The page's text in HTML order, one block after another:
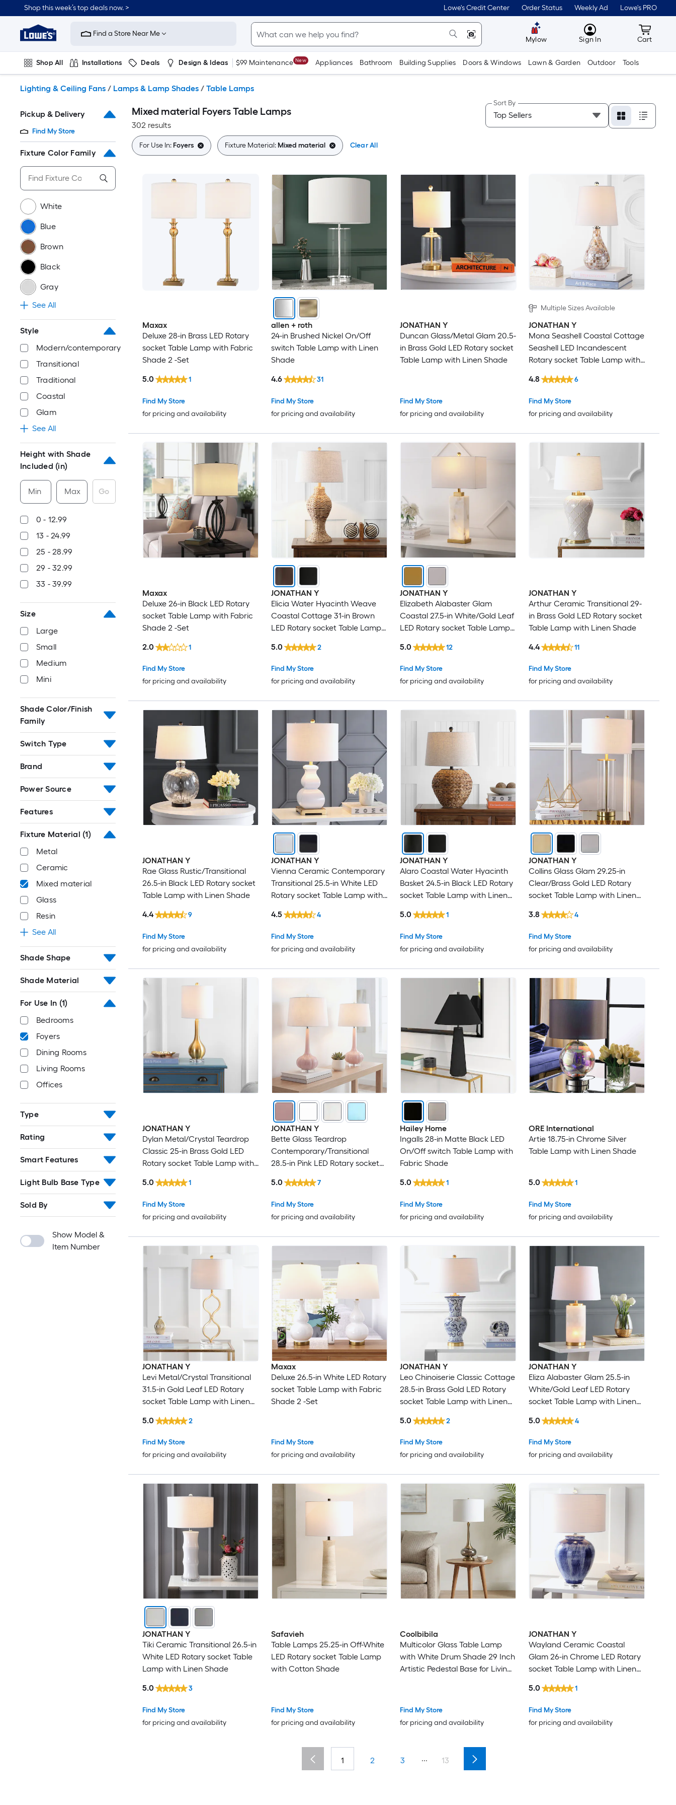
to
content
Shop this week’s top deals now. > Lowe's Credit Center Order Status Weekly Ad Lowe's PRO
Link
to
Improvement
Home
Page
Find a Store Near Me
Mylow MyLowes
Sign In Cart
Cart
Shop All Installations Deals Design & Ideas $99 Maintenance New Appliances Bathroom Building Supplies Doors & Windows Lawn & Garden Outdoor Tools
Lighting & Ceiling Fans / Lamps & Lamp Shades / Table Lamps
Pickup & Delivery
Find My Store
Fixture Color Family
White
Blue
Brown
Black
Gray
See All
Style
Modern/contemporary
Transitional
Traditional
Coastal
Glam
See All
Height with Shade
Included (in)
Min Max Go
0 - 12.99
13 - 24.99
25 - 28.99
29 - 32.99
33 - 39.99
Size
Large
Small
Medium
Mini
Shade Color/Finish
Family
Switch Type
Brand
Power Source
Features
Fixture Material (1)
Metal
Ceramic
Mixed material
Glass
Resin
See All
Shade Shape
Shade Material
For Use In (1)
Bedrooms
Foyers
Dining Rooms
Living Rooms
Offices
Type
Rating
Smart Features
Light Bulb Base Type
Sold By
Show Model &
Item Number
Mixed material Foyers Table Lamps
302 results
Sort By
For Use In:Foyers Fixture Material:Mixed material Clear All
Maxax
Deluxe 28-in Brass LED Rotary
socket Table Lamp with Fabric
Shade 2 -Set
Find My Store
for pricing and availability
5.0 1
allen + roth
24-in Brushed Nickel On/Off
switch Table Lamp with Linen
Shade
Find My Store
for pricing and availability
4.6 31
JONATHAN Y
Duncan Glass/Metal Glam 20.5-
in Brass Gold LED Rotary socket
Table Lamp with Linen Shade
Find My Store
for pricing and availability
Multiple Sizes Available
JONATHAN Y
Mona Seashell Coastal Cottage
Seashell LED Incandescent
Rotary socket Table Lamp with
Find My Store
for pricing and availability
4.8 6
Maxax
Deluxe 26-in Black LED Rotary
socket Table Lamp with Fabric
Shade 2 -Set
Find My Store
for pricing and availability
2.0 1
JONATHAN Y
Elicia Water Hyacinth Weave
Coastal Cottage 31-in Brown
LED Rotary socket Table Lamp
Find My Store
for pricing and availability
5.0 2
JONATHAN Y
Elizabeth Alabaster Glam
Coastal 27.5-in White/Gold Leaf
LED Rotary socket Table Lamp
Find My Store
for pricing and availability
5.0 12
JONATHAN Y
Arthur Ceramic Transitional 29-
in Brass Gold LED Rotary socket
Table Lamp with Linen Shade
Find My Store
for pricing and availability
4.4 11
JONATHAN Y
Rae Glass Rustic/Transitional
26.5-in Black LED Rotary socket
Table Lamp with Linen Shade
Find My Store
for pricing and availability
4.4 9
JONATHAN Y
Vienna Ceramic Contemporary
Transitional 25.5-in White LED
Rotary socket Table Lamp with
Find My Store
for pricing and availability
4.5 4
JONATHAN Y
Alaro Coastal Water Hyacinth
Basket 24.5-in Black LED Rotary
socket Table Lamp with Linen
Find My Store
for pricing and availability
5.0 1
JONATHAN Y
Collins Glass Glam 29.25-in
Clear/Brass Gold LED Rotary
socket Table Lamp with Linen
Find My Store
for pricing and availability
3.8 4
JONATHAN Y
Dylan Metal/Crystal Teardrop
Classic 25-in Brass Gold LED
Rotary socket Table Lamp with
Find My Store
for pricing and availability
5.0 1
JONATHAN Y
Bette Glass Teardrop
Contemporary/Transitional
28.5-in Pink LED Rotary socket
-Set
Find My Store
for pricing and availability
5.0 7
Hailey Home
Ingalls 28-in Matte Black LED
On/Off switch Table Lamp with
Fabric Shade
Find My Store
for pricing and availability
5.0 1
ORE International
Artie 18.75-in Chrome Silver
Table Lamp with Linen Shade
Find My Store
for pricing and availability
5.0 1
JONATHAN Y
Levi Metal/Crystal Transitional
31.5-in Gold Leaf LED Rotary
socket Table Lamp with Linen
Find My Store
for pricing and availability
5.0 2
Maxax
Deluxe 26.5-in White LED Rotary
socket Table Lamp with Fabric
Shade 2 -Set
Find My Store
for pricing and availability
JONATHAN Y
Leo Chinoiserie Classic Cottage
28.5-in Brass Gold LED Rotary
socket Table Lamp with Linen
Find My Store
for pricing and availability
5.0 2
JONATHAN Y
Eliza Alabaster Glam 25.5-in
White/Gold Leaf LED Rotary
socket Table Lamp with Linen
Find My Store
for pricing and availability
5.0 4
JONATHAN Y
Tiki Ceramic Transitional 26.5-in
White LED Rotary socket Table
Lamp with Linen Shade
Find My Store
for pricing and availability
5.0 3
Safavieh
Table Lamps 25.25-in Off-White
LED Rotary socket Table Lamp
with Cotton Shade
Find My Store
for pricing and availability
Coolbibila
Multicolor Glass Table Lamp
with White Drum Shade 29 Inch
Artistic Pedestal Base for Living
Find My Store
for pricing and availability
JONATHAN Y
Wayland Ceramic Coastal
Glam 26-in Chrome LED Rotary
socket Table Lamp with Linen
Find My Store
for pricing and availability
5.0 1
1 2 3 ... 13